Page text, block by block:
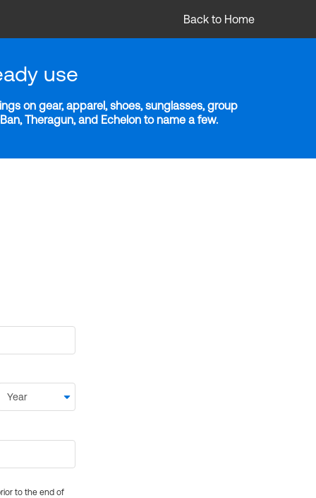
Back to Home
use
on gear, apparel, shoes, sunglasses, group
Theragun, and Echelon to name a few.
to the end of